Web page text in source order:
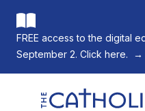
FREE access to the digital
September 2. Click here.
→
The Catholic